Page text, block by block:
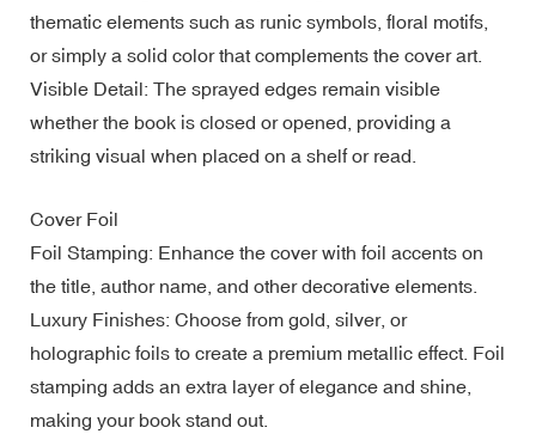
thematic elements such as runic symbols, floral motifs,
or simply a solid color that complements the cover art.
Visible Detail: The sprayed edges remain visible
whether the book is closed or opened, providing a
striking visual when placed on a shelf or read.
Cover Foil
Foil Stamping: Enhance the cover with foil accents on
the title, author name, and other decorative elements.
Luxury Finishes: Choose from gold, silver, or
holographic foils to create a premium metallic effect. Foil
stamping adds an extra layer of elegance and shine,
making your book stand out.